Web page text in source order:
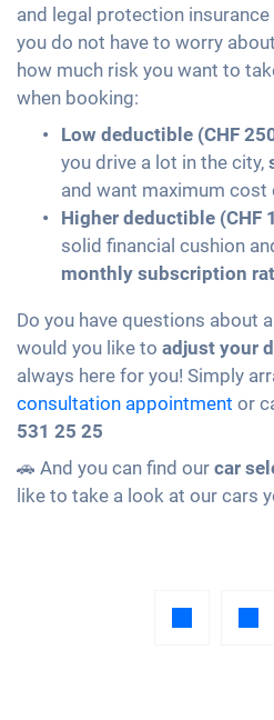
and legal protection
you do not have to worry
how much risk you want to
when booking:
Low deductible (CHF
you drive a lot in the city,
and want maximum cost
Higher deductible (CHF
solid financial cushion
monthly subscription
Do you have questions about
would you like to adjust your
always here for you! Simply
consultation appointment or
531 25 25
🚗 And you can find our car
like to take a look at our cars